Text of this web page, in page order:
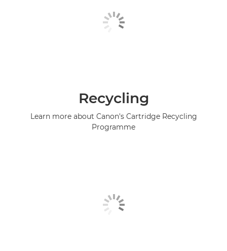
Recycling
Learn more about Canon's Cartridge Recycling
Programme